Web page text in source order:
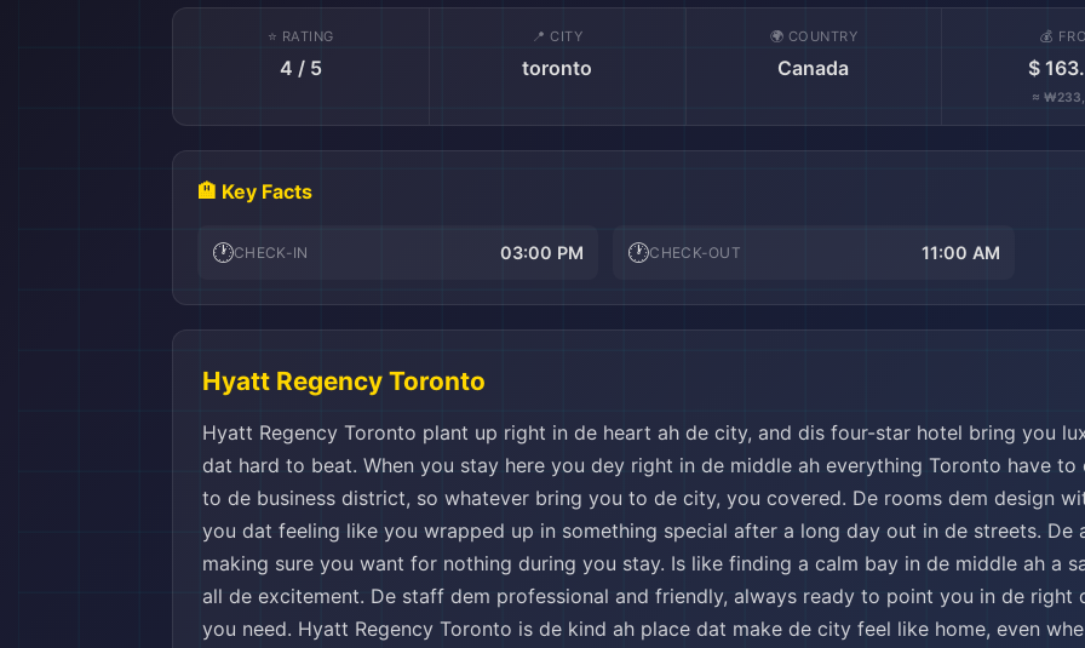
⭐ RATING
4 / 5
📍 CITY
toronto
🌍 COUNTRY
Canada
💰
$
≈
🏨 Key Facts
🕐CHECK-IN 03:00 PM 🕐CHECK-OUT 11:00 AM
Hyatt Regency Toronto
Hyatt Regency Toronto plant up right in de heart ah de city, and dis four-star hotel bring you
dat hard to beat. When you stay here you dey right in de middle ah everything Toronto have
to de business district, so whatever bring you to de city, you covered. De rooms dem design
you dat feeling like you wrapped up in something special after a long day out in de streets. De
making sure you want for nothing during you stay. Is like finding a calm bay in de middle ah a
all de excitement. De staff dem professional and friendly, always ready to point you in de
you need. Hyatt Regency Toronto is de kind ah place dat make de city feel like home, even